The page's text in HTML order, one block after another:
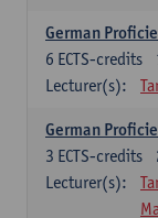
German
6 ECTS-credits
Lecturer(s):
German
3 ECTS-credits
Lecturer(s):